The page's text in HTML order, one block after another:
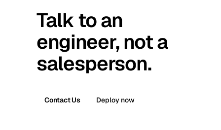
Talk to an
engineer, not a
salesperson.
Contact Us Deploy now